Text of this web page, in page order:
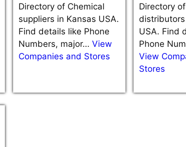
Directory of Chemical
suppliers in Kansas USA.
Find details like Phone
Numbers, major… View
Companies and Stores
Directory
USA. Find
Phone
View
Stores